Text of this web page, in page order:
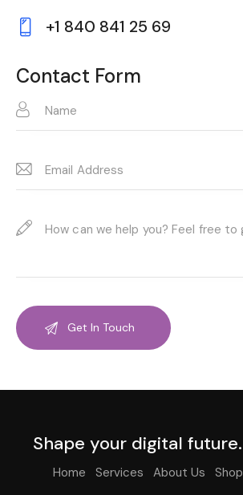
E-
m
on
e:
+1 840 841 25 69
Contact Form
Shape your digital future.
Home Services About Us Shop